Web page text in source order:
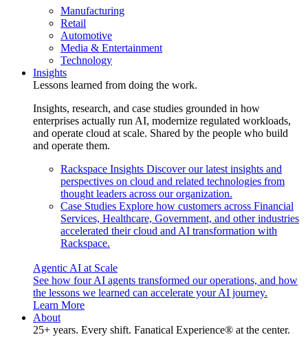
Manufacturing
Retail
Automotive
Media & Entertainment
Technology
Insights
Lessons learned from doing the work.
Insights, research, and case studies grounded in how
enterprises actually run AI, modernize regulated workloads,
and operate cloud at scale. Shared by the people who build
and operate them.
Rackspace Insights Discover our latest insights and
perspectives on cloud and related technologies from
thought leaders across our organization.
Case Studies Explore how customers across Financial
Services, Healthcare, Government, and other industries
accelerated their cloud and AI transformation with
Rackspace.
Agentic AI at Scale
See how four AI agents transformed our operations, and how
the lessons we learned can accelerate your AI journey.
Learn More
About
25+ years. Every shift. Fanatical Experience® at the center.